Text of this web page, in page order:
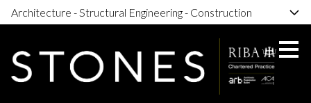
Skip
to
content
Architecture - Structural Engineering - Construction